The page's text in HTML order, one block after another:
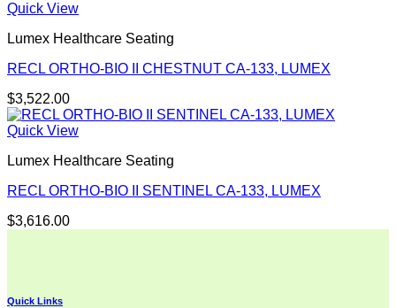
Quick View
Lumex Healthcare Seating
RECL ORTHO-BIO II CHESTNUT CA-133, LUMEX
$3,522.00
Quick View
Lumex Healthcare Seating
RECL ORTHO-BIO II SENTINEL CA-133, LUMEX
$3,616.00
Quick Links